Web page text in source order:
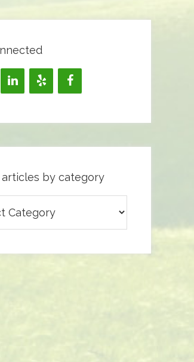
articles by category